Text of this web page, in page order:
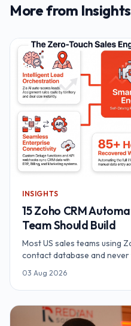
More from Insights
INSIGHTS
15 Zoho CRM
Team Should Build
Most US sales teams using
contact database and
scoring and territory routing
governance, Cadences
recover 54–85 hours a
03 Aug 2026